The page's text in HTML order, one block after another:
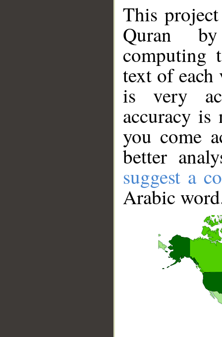
This
Quran
computing
text of
is very
accuracy
you come
better
suggest a
Arabic